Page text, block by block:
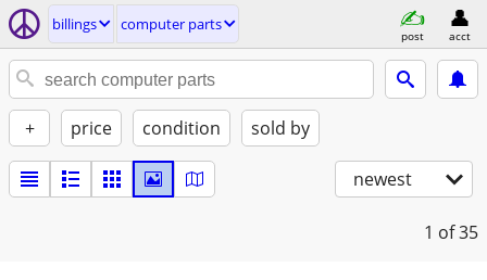
billings computer parts
post acct
+ price condition sold by
newest
1 of 35